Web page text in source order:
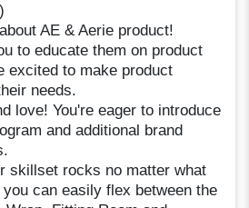
AE & Aerie product!
to educate them on product
excited to make product
needs.
love! You're eager to introduce
and additional brand
skillset rocks no matter what
can easily flex between the